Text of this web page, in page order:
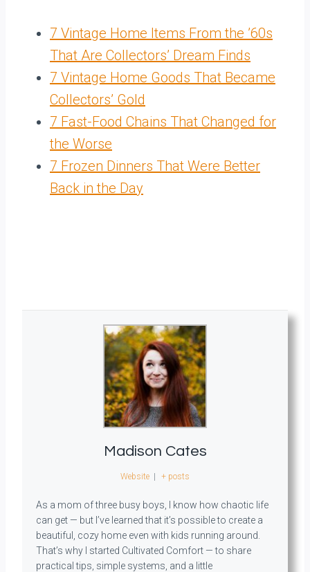
7 Vintage Home Items From the ’60s
That Are Collectors’ Dream Finds
7 Vintage Home Goods That Became
Collectors’ Gold
7 Fast-Food Chains That Changed for
the Worse
7 Frozen Dinners That Were Better
Back in the Day
Madison Cates
Website | + posts
As a mom of three busy boys, I know how chaotic life
can get — but I’ve learned that it’s possible to create a
beautiful, cozy home even with kids running around.
That’s why I started Cultivated Comfort — to share
practical tips, simple systems, and a little